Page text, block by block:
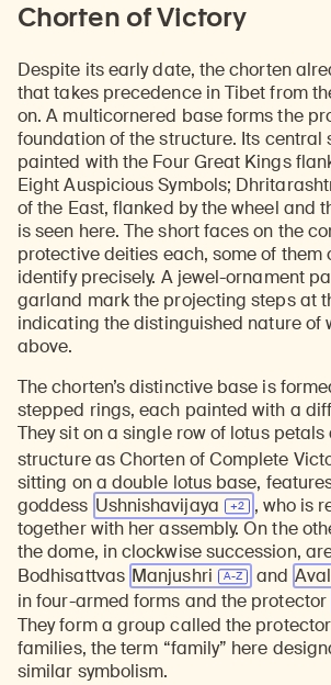
Chorten of Victory
Despite its early date, the chorten
that takes precedence in Tibet from
on. A multicornered base forms the
foundation of the structure. Its central
painted with the Four Great Kings
Eight Auspicious Symbols;
of the East, flanked by the wheel and
is seen here. The short faces on the
protective deities each, some of them
identify precisely. A jewel-ornament
garland mark the projecting steps at
indicating the distinguished nature of
above.
The chorten’s distinctive base is
stepped rings, each painted with a
They sit on a single row of lotus
structure as Chorten of Complete
sitting on a double lotus base,
goddess Ushnishavijaya
, who is
together with her assembly. On the
the dome, in clockwise succession,
Bodhisattvas Manjushri and
in four-armed forms and the protector
They form a group called the
families, the term “family” here
similar symbolism.